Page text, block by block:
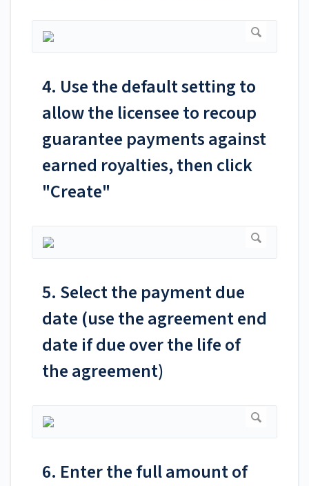
4. Use the default setting to
allow the licensee to recoup
guarantee payments against
earned royalties, then click
"Create"
5. Select the payment due
date (use the agreement end
date if due over the life of
the agreement)
6. Enter the full amount of